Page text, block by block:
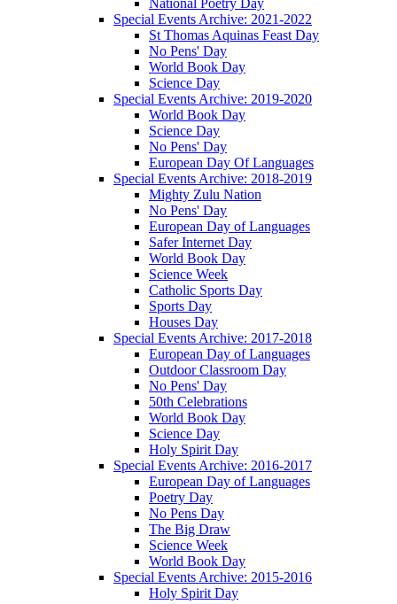
Special Events Archive: 2021-2022
St Thomas Aquinas Feast Day
No Pens' Day
World Book Day
Science Day
Special Events Archive: 2019-2020
World Book Day
Science Day
No Pens' Day
European Day Of Languages
Special Events Archive: 2018-2019
Mighty Zulu Nation
No Pens' Day
European Day of Languages
Safer Internet Day
World Book Day
Science Week
Catholic Sports Day
Sports Day
Houses Day
Special Events Archive: 2017-2018
European Day of Languages
Outdoor Classroom Day
No Pens' Day
50th Celebrations
World Book Day
Science Day
Holy Spirit Day
Special Events Archive: 2016-2017
European Day of Languages
Poetry Day
No Pens Day
The Big Draw
Science Week
World Book Day
Special Events Archive: 2015-2016
Holy Spirit Day